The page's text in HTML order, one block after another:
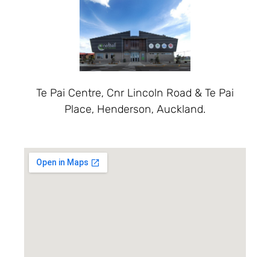
Te Pai Centre, Cnr Lincoln Road & Te Pai
Place, Henderson, Auckland.